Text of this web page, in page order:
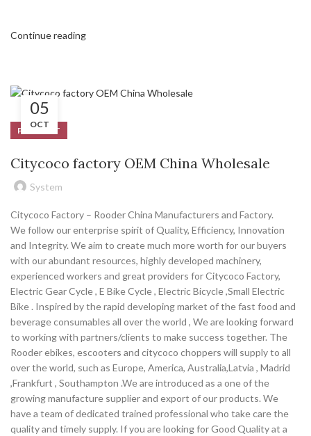
Continue reading
05
OCT
PRODUCT
Citycoco factory OEM China Wholesale
System
Citycoco Factory – Rooder China Manufacturers and Factory.
We follow our enterprise spirit of Quality, Efficiency, Innovation
and Integrity. We aim to create much more worth for our buyers
with our abundant resources, highly developed machinery,
experienced workers and great providers for Citycoco Factory,
Electric Gear Cycle , E Bike Cycle , Electric Bicycle ,Small Electric
Bike . Inspired by the rapid developing market of the fast food and
beverage consumables all over the world , We are looking forward
to working with partners/clients to make success together. The
Rooder ebikes, escooters and citycoco choppers will supply to all
over the world, such as Europe, America, Australia,Latvia , Madrid
,Frankfurt , Southampton .We are introduced as a one of the
growing manufacture supplier and export of our products. We
have a team of dedicated trained professional who take care the
quality and timely supply. If you are looking for Good Quality at a